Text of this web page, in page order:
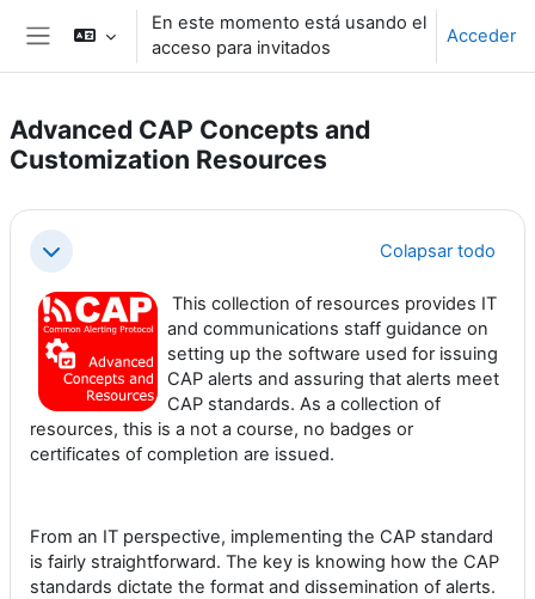
Salta al contenido principal
Panel lateral
En este momento está usando el
acceso para invitados
Acceder
Advanced CAP Concepts and
Customization Resources
Perfilado de sección
Colapsar Colapsar todo
This collection of resources provides IT
and communications staff guidance on
setting up the software used for issuing
CAP alerts and assuring that alerts meet
CAP standards. As a collection of
resources, this is a not a course, no badges or
certificates of completion are issued.
From an IT perspective, implementing the CAP standard
is fairly straightforward. The key is knowing how the CAP
standards dictate the format and dissemination of alerts.